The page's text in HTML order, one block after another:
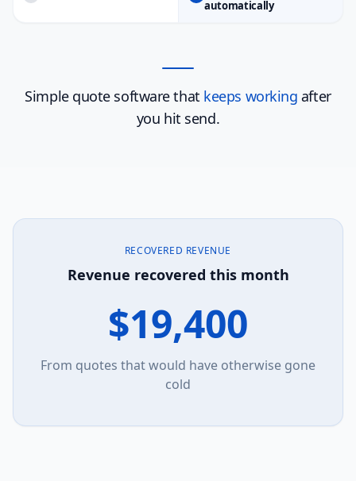
automatically
Simple quote software that keeps working after
you hit send.
RECOVERED REVENUE
Revenue recovered this month
$19,400
From quotes that would have otherwise gone
cold